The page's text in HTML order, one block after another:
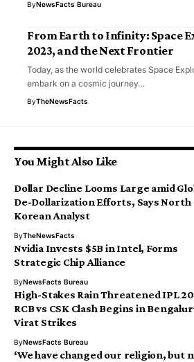
ByNewsFacts Bureau
From Earth to Infinity: Space
2023, and the Next Frontier
Today, as the world celebrates Space
embark on a cosmic journey…
ByTheNewsFacts
You Might Also Like
Dollar Decline Looms Large amid
De-Dollarization Efforts, Says North
Korean Analyst
ByTheNewsFacts
Nvidia Invests $5B in Intel, Forms
Strategic Chip Alliance
ByNewsFacts Bureau
High-Stakes Rain Threatened IPL
RCB vs CSK Clash Begins in
Virat Strikes
ByNewsFacts Bureau
‘We have changed our religion, but